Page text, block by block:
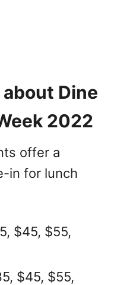
Dine
2022
offer a
in for lunch
$45, $55,
$45, $55,